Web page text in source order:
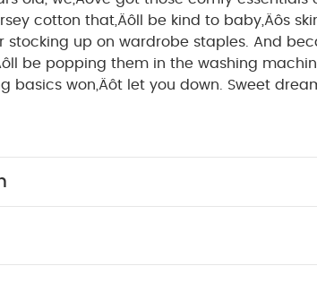
cotton that‚Äôll be kind to baby‚Äôs
stocking up on wardrobe staples. And
be popping them in the washing
let you down. Sweet dreams are made of
to nickel-free poppers that won‚Äôt
scratch mitts up to size 9-12 months, and